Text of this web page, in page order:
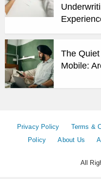
The
Mobile:
Privacy Policy Terms &
Policy
About Us
All